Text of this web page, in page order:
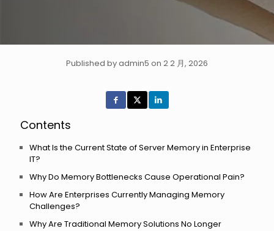
Published by admin5 on 2 2 月, 2026
Contents
What Is the Current State of Server Memory in Enterprise
IT?
Why Do Memory Bottlenecks Cause Operational Pain?
How Are Enterprises Currently Managing Memory
Challenges?
Why Are Traditional Memory Solutions No Longer